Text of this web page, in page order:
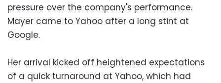
pressure over the company's performance.
Mayer came to Yahoo after a long stint at
Google.
Her arrival kicked off heightened expectations
of a quick turnaround at Yahoo, which had